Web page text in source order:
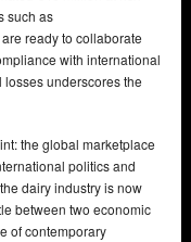
such as
ready to collaborate
with international
underscores the
the global marketplace
politics and
dairy industry is now
between two economic
of contemporary